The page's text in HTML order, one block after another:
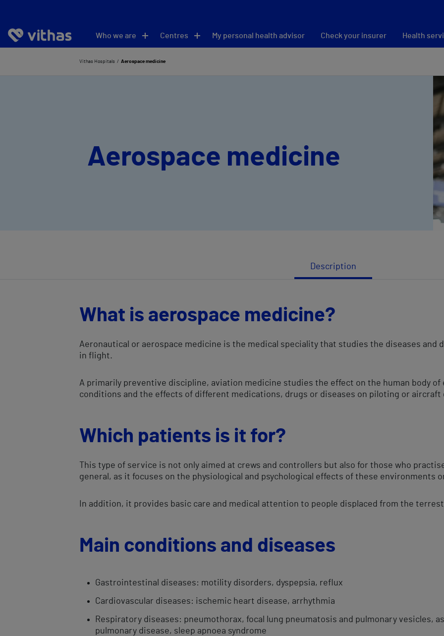
Who we are Centres My personal health advisor Check your insurer Health
Vithas Hospitals Aerospace medicine
Aerospace medicine
Description
What is aerospace medicine?
Aeronautical or aerospace medicine is the medical speciality that studies the diseases and
in flight.
A primarily preventive discipline, aviation medicine studies the effect on the human body of
conditions and the effects of different medications, drugs or diseases on piloting or aircraft
Which patients is it for?
This type of service is not only aimed at crews and controllers but also for those who
general, as it focuses on the physiological and psychological effects of these environments
In addition, it provides basic care and medical attention to people displaced from the
Main conditions and diseases​
​Gastrointestinal diseases: motility disorders, dyspepsia, reflux
Cardiovascular diseases: ischemic heart disease, arrhythmia​
Respiratory diseases: pneumothorax, focal lung pneumatosis and pulmonary vesicles,
pulmonary disease, sleep apnoea syndrome